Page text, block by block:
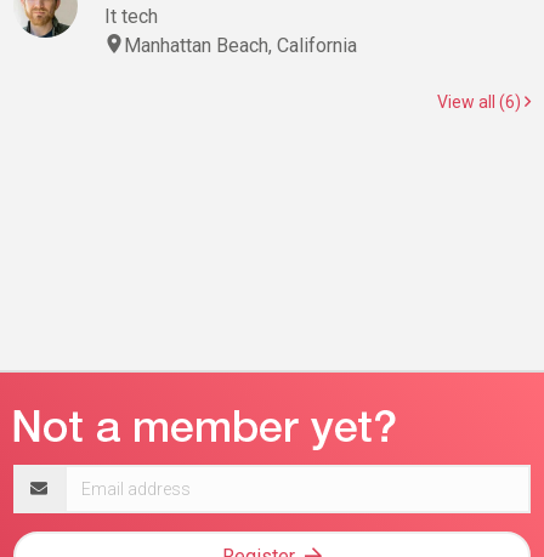
It tech
Manhattan Beach, California
View all (6)
address